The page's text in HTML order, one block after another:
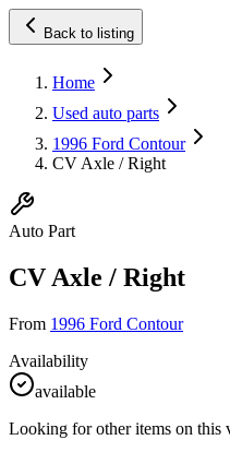
Back to listing
Home
Used auto parts
1996 Ford Contour
CV Axle / Right
Auto Part
CV Axle / Right
From 1996 Ford Contour
Availability
available
Looking for other items on this